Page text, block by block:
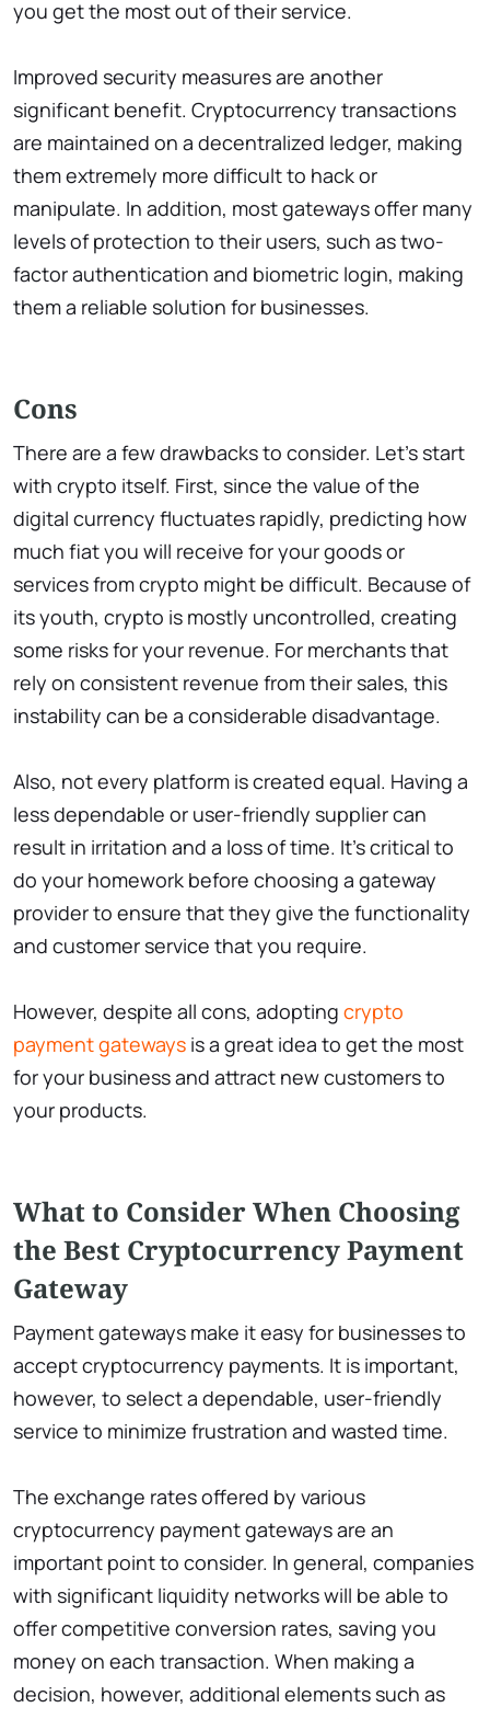
you get the most out of their service.
Improved security measures are another
significant benefit. Cryptocurrency transactions
are maintained on a decentralized ledger, making
them extremely more difficult to hack or
manipulate. In addition, most gateways offer many
levels of protection to their users, such as two-
factor authentication and biometric login, making
them a reliable solution for businesses.
Cons
There are a few drawbacks to consider. Let’s start
with crypto itself. First, since the value of the
digital currency fluctuates rapidly, predicting how
much fiat you will receive for your goods or
services from crypto might be difficult. Because of
its youth, crypto is mostly uncontrolled, creating
some risks for your revenue. For merchants that
rely on consistent revenue from their sales, this
instability can be a considerable disadvantage.
Also, not every platform is created equal. Having a
less dependable or user-friendly supplier can
result in irritation and a loss of time. It’s critical to
do your homework before choosing a gateway
provider to ensure that they give the functionality
and customer service that you require.
However, despite all cons, adopting crypto
payment gateways is a great idea to get the most
for your business and attract new customers to
your products.
What to Consider When Choosing
the Best Cryptocurrency Payment
Gateway
Payment gateways make it easy for businesses to
accept cryptocurrency payments. It is important,
however, to select a dependable, user-friendly
service to minimize frustration and wasted time.
The exchange rates offered by various
cryptocurrency payment gateways are an
important point to consider. In general, companies
with significant liquidity networks will be able to
offer competitive conversion rates, saving you
money on each transaction. When making a
decision, however, additional elements such as